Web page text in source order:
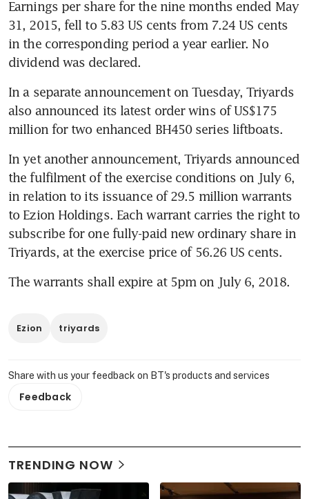
Earnings per share for the nine months ended May
31, 2015, fell to 5.83 US cents from 7.24 US cents
in the corresponding period a year earlier. No
dividend was declared.
In a separate announcement on Tuesday, Triyards
also announced its latest order wins of US$175
million for two enhanced BH450 series liftboats.
In yet another announcement, Triyards announced
the fulfilment of the exercise conditions on July 6,
in relation to its issuance of 29.5 million warrants
to Ezion Holdings. Each warrant carries the right to
subscribe for one fully-paid new ordinary share in
Triyards, at the exercise price of 56.26 US cents.
The warrants shall expire at 5pm on July 6, 2018.
Ezion triyards
Share with us your feedback on BT's products and services
Feedback
TRENDING NOW